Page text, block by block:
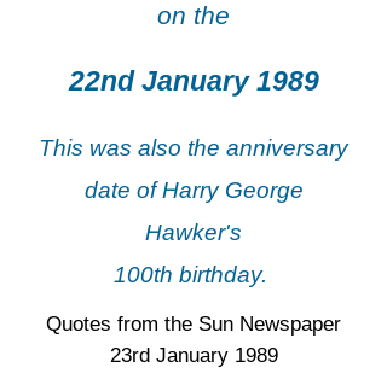
on the
22nd January 1989
This was also the anniversary
date of Harry George
Hawker's
100th birthday.
Quotes from the Sun Newspaper
23rd January 1989